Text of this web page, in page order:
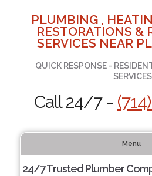
PLUMBING ,
RESTORATIONS &
SERVICES NEAR
QUICK RESPONSE -
SERVICES
Call 24/7 -
Menu
24/7 Trusted Plumber